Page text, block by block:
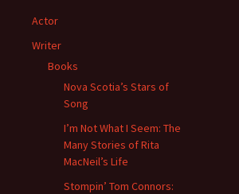
Actor
Writer
Books
Nova Scotia’s Stars of
Song
I’m Not What I Seem: The
Many Stories of Rita
MacNeil’s Life
Stompin’ Tom Connors: